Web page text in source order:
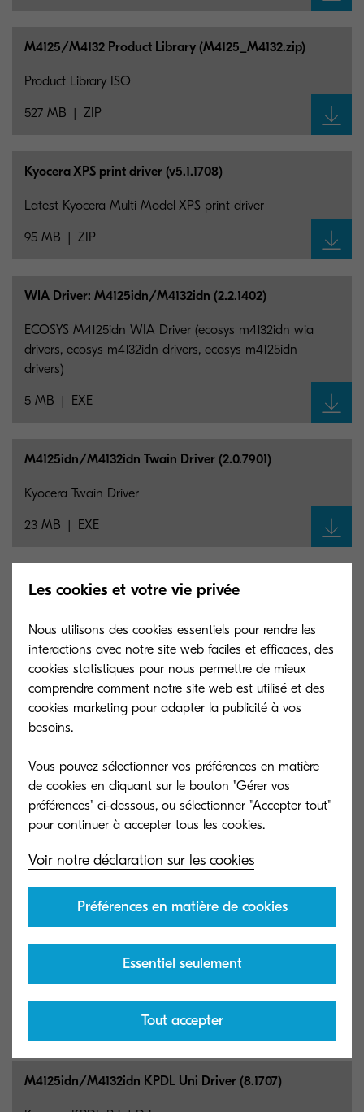
M4125/M4132 Product Library (M4125_ M4132.zip)
527 MB ZIP
Product Library ISO
Kyocera XPS print driver (v5.1.1708)
95 MB ZIP
Latest Kyocera Multi Model XPS print driver
WIA Driver: M4125idn/M4132idn (2.2.1402)
5 MB EXE
ECOSYS M4125idn WIA Driver (ecosys m4132idn wia
drivers, ecosys m4132idn drivers, ecosys m4125idn
drivers)
M4125idn/M4132idn Twain Driver (2.0.7901)
23 MB EXE
Kyocera Twain Driver
M4125idn/M4132idn Linux PPD (8.1707)
20 KB GZ
M4125idn/M4132idn Linux PPD (8.1707)
20 KB GZ
M4125idn/M4132idn PCL Uni Driver (1.10)
EXE
Kyocera PCL Print Driver
M4125idn/M4132idn Network Fax Driver (6.3.3021)
M4125idn/M4132idn KPDL Uni Driver (8.1707)
Les cookies et votre vie privée
Nous utilisons des cookies essentiels pour rendre les
interactions avec notre site web faciles et efficaces, des
cookies statistiques pour nous permettre de mieux
comprendre comment notre site web est utilisé et des
cookies marketing pour adapter la publicité à vos
besoins.
Vous pouvez sélectionner vos préférences en matière
de cookies en cliquant sur le bouton "Gérer vos
préférences" ci-dessous, ou sélectionner "Accepter tout"
Voir notre déclaration sur les cookies
Préférences en matière de cookies
Essentiel seulement
Tout accepter